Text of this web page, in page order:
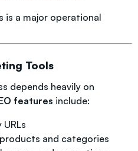
is a major operational
Tools
depends heavily on
features include:
and categories